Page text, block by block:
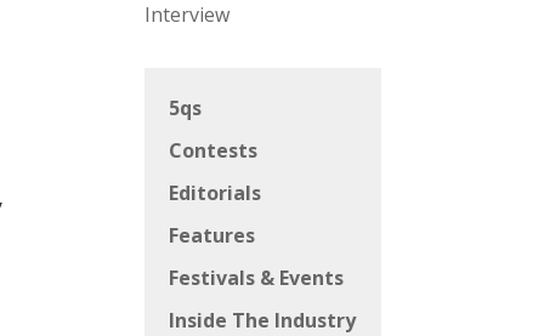
Interview
5qs
Contests
Editorials
Features
Festivals & Events
Inside The Industry